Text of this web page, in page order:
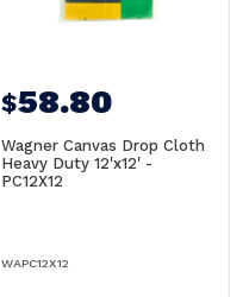
$58.80
Wagner Canvas Drop Cloth
Heavy Duty 12'x12' -
PC12X12
WAPC12X12